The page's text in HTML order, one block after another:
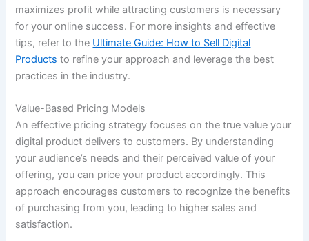
maximizes profit while attracting customers is necessary
for your online success. For more insights and effective
tips, refer to the Ultimate Guide: How to Sell Digital
Products to refine your approach and leverage the best
practices in the industry.
Value-Based Pricing Models
An effective pricing strategy focuses on the true value your
digital product delivers to customers. By understanding
your audience’s needs and their perceived value of your
offering, you can price your product accordingly. This
approach encourages customers to recognize the benefits
of purchasing from you, leading to higher sales and
satisfaction.